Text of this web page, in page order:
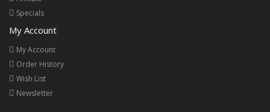
Specials
My Account
My Account
Order History
Wish List
Newsletter